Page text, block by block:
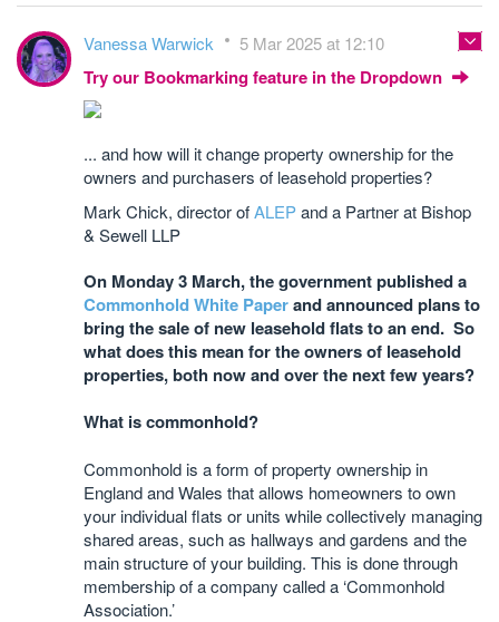
Vanessa Warwick 5 Mar 2025 at 12:10
Try our Bookmarking feature in the Dropdown
... and how will it change property ownership for the
owners and purchasers of leasehold properties?
Mark Chick, director ofALEPand a Partner at Bishop
& Sewell LLP
On Monday 3 March, the government published a
Commonhold White Paperand announced plans to
bring the sale of new leasehold flats to an end. So
what does this mean for the owners of leasehold
properties, both now and over the next few years?
What is commonhold?
Commonhold is a form of property ownership in
England and Wales that allows homeowners to own
your individual flats or units while collectively managing
shared areas, such as hallways and gardens and the
main structure of your building. This is done through
membership of a company called a ‘Commonhold
Association.’